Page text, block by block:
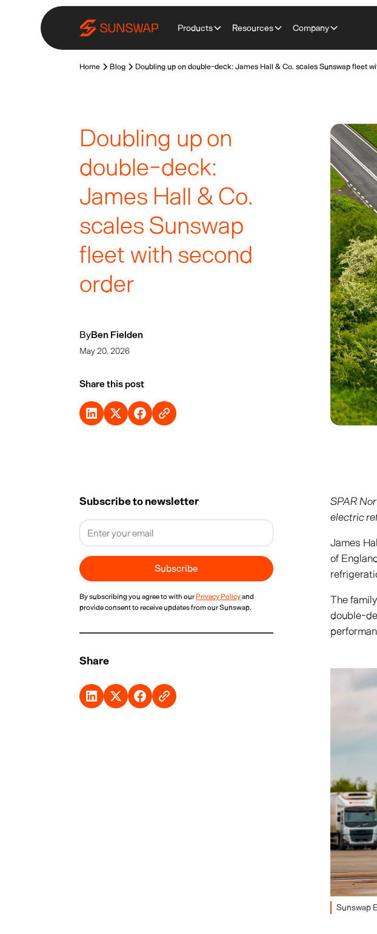
Products Resources Company
Home Blog Doubling up on double-deck: James Hall & Co. scales Sunswap fleet
Doubling up on
double-deck:
James Hall & Co.
scales Sunswap
fleet with second
order
ByBen Fielden
May 20, 2026
Share this post
Subscribe to newsletter
By subscribing you agree to with our Privacy Policyand
provide consent to receive updates from our Sunswap.
Share
SPAR
electric
James
of
The
double-
Sunswap